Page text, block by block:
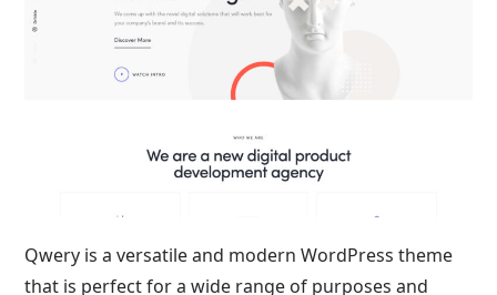
Qwery is a versatile and modern WordPress theme
that is perfect for a wide range of purposes and